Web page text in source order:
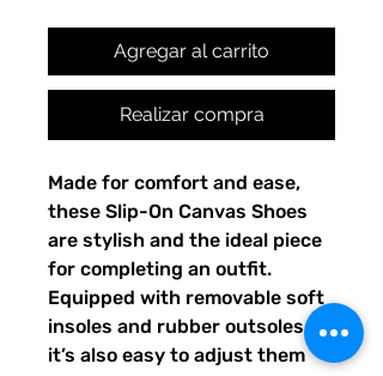
Agregar al carrito
Realizar compra
Made for comfort and ease,
these Slip-On Canvas Shoes
are stylish and the ideal piece
for completing an outfit.
Equipped with removable soft
insoles and rubber outsoles,
it’s also easy to adjust them